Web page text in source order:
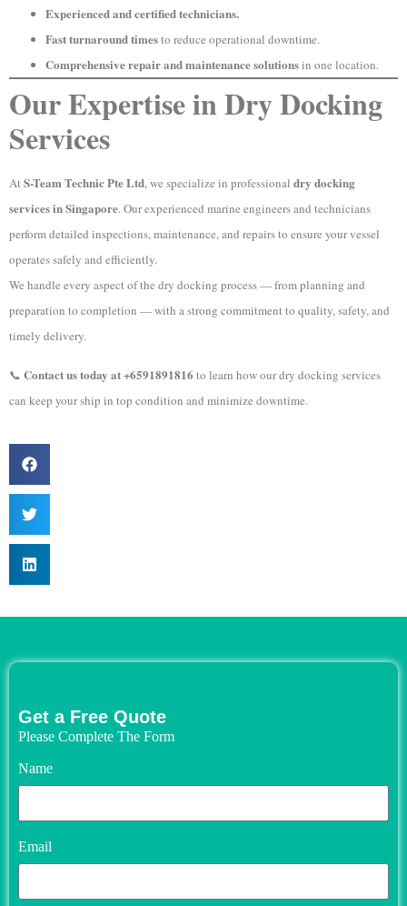
Experienced and certified technicians.
Fast turnaround timesto reduce operational downtime.
Comprehensive repair and maintenance solutionsin one location.
Our Expertise in Dry Docking
Services
At S-Team Technic Pte Ltd, we specialize in professional dry docking
services in Singapore. Our experienced marine engineers and technicians
perform detailed inspections, maintenance, and repairs to ensure your vessel
operates safely and efficiently.
We handle every aspect of the dry docking process — from planning and
preparation to completion — with a strong commitment to quality, safety, and
timely delivery.
📞 Contact us today at +6591891816 to learn how our dry docking services
can keep your ship in top condition and minimize downtime.
Get a Free Quote
Please Complete The Form
Name
Email